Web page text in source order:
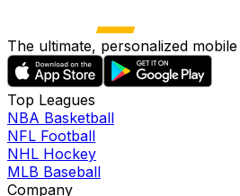
The ultimate, personalized
Top Leagues
NBA Basketball
NFL Football
NHL Hockey
MLB Baseball
Company